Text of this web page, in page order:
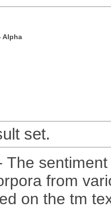
Alpha
set.
The
from
on the tm